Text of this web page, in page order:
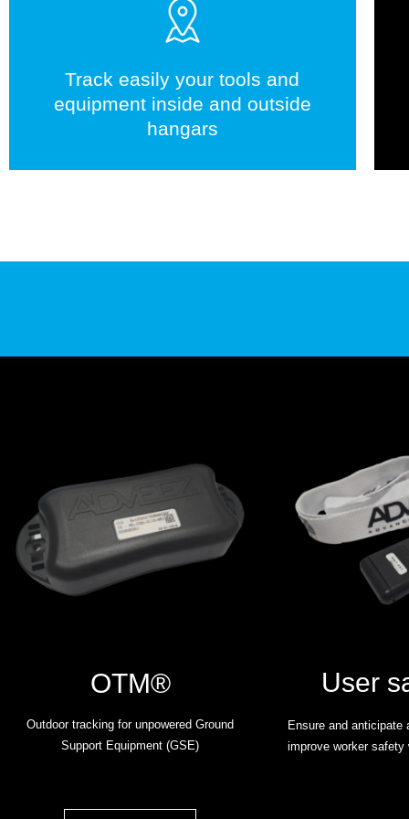
Track easily your tools and
equipment inside and outside
hangars
OTM®
Outdoor tracking for unpowered Ground
Support Equipment (GSE)
User
Ensure and anticipate
improve worker safety